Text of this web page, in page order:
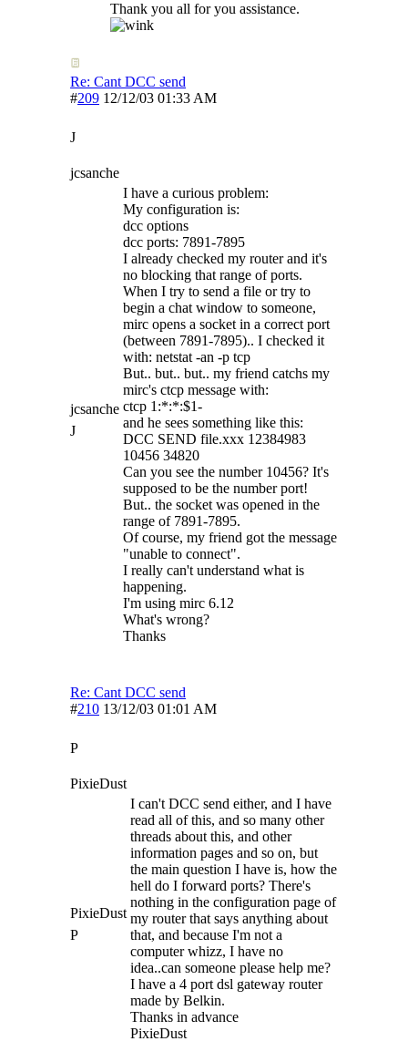
Thank you all for you assistance.
Re: Cant DCC send
#209 12/12/03 01:33 AM
J
jcsanche
jcsanche
J
I have a curious problem:
My configuration is:
dcc options
dcc ports: 7891-7895
I already checked my router and it's
no blocking that range of ports.
When I try to send a file or try to
begin a chat window to someone,
mirc opens a socket in a correct port
(between 7891-7895).. I checked it
with: netstat -an -p tcp
But.. but.. but.. my friend catchs my
mirc's ctcp message with:
ctcp 1:*:*:$1-
and he sees something like this:
DCC SEND file.xxx 12384983
10456 34820
Can you see the number 10456? It's
supposed to be the number port!
But.. the socket was opened in the
range of 7891-7895.
Of course, my friend got the message
"unable to connect".
I really can't understand what is
happening.
I'm using mirc 6.12
What's wrong?
Thanks
Re: Cant DCC send
#210 13/12/03 01:01 AM
P
PixieDust
PixieDust
P
I can't DCC send either, and I have
read all of this, and so many other
threads about this, and other
information pages and so on, but
the main question I have is, how the
hell do I forward ports? There's
nothing in the configuration page of
my router that says anything about
that, and because I'm not a
computer whizz, I have no
idea..can someone please help me?
I have a 4 port dsl gateway router
made by Belkin.
Thanks in advance
PixieDust